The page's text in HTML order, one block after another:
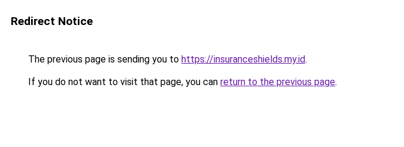
Redirect Notice
The previous page is sending you to https://insuranceshields.my.id.
If you do not want to visit that page, you can return to the previous page.